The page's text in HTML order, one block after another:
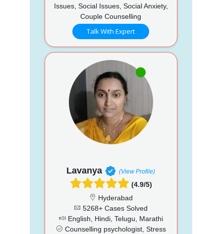
Issues, Social Issues, Social Anxiety,
Couple Counselling
Talk With Expert
Lavanya (View Profile)
(4.9/5)
Hyderabad
5268+ Cases Solved
English, Hindi, Telugu, Marathi
Counselling psychologist, Stress